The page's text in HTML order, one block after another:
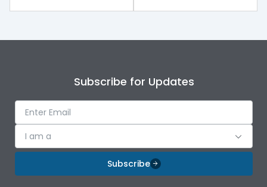
Subscribe for Updates
I am a
Subscribe